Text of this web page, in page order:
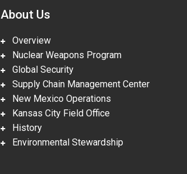
About Us
Overview
Nuclear Weapons Program
Global Security
Supply Chain Management Center
New Mexico Operations
Kansas City Field Office
History
Environmental Stewardship